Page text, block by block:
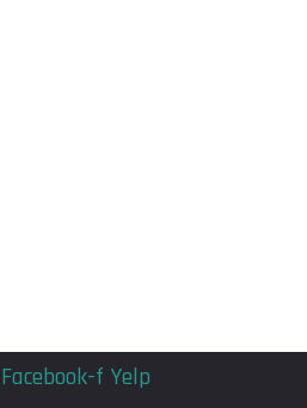
Facebook-f Yelp